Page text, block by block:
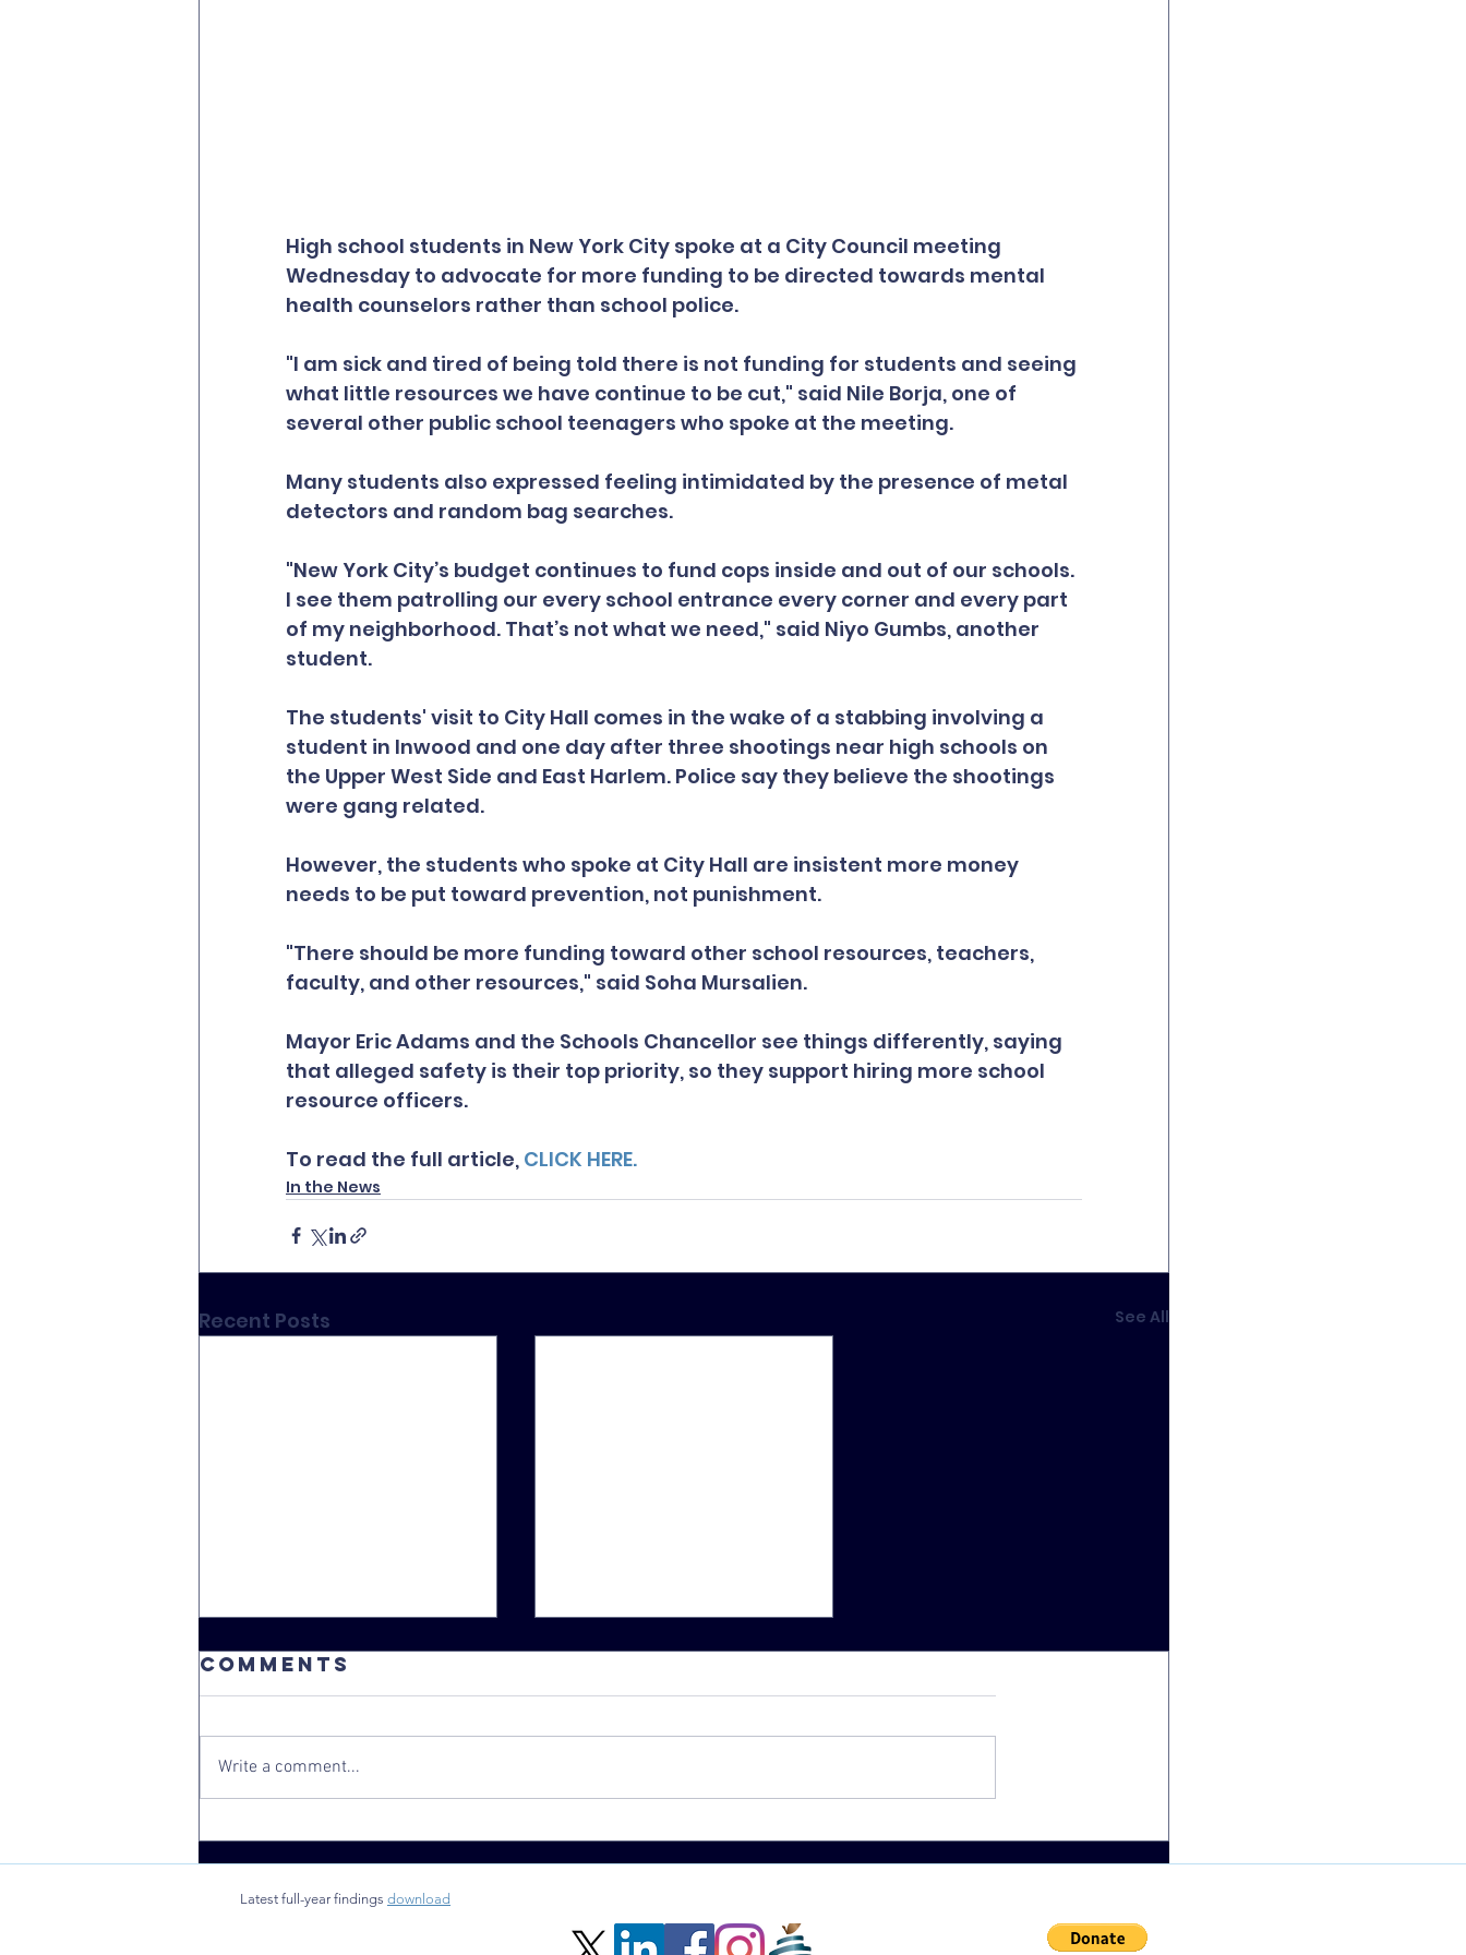
High school students in New York City spoke at a City Council meeting
Wednesday to advocate for more funding to be directed towards mental
health counselors rather than school police.
"I am sick and tired of being told there is not funding for students and seeing
what little resources we have continue to be cut," said Nile Borja, one of
several other public school teenagers who spoke at the meeting.
Many students also expressed feeling intimidated by the presence of metal
detectors and random bag searches.
"New York City’s budget continues to fund cops inside and out of our schools.
I see them patrolling our every school entrance every corner and every part
of my neighborhood. That’s not what we need," said Niyo Gumbs, another
student.
The students' visit to City Hall comes in the wake of a stabbing involving a
student in Inwood and one day after three shootings near high schools on
the Upper West Side and East Harlem. Police say they believe the shootings
were gang related.
However, the students who spoke at City Hall are insistent more money
needs to be put toward prevention, not punishment.
"There should be more funding toward other school resources, teachers,
faculty, and other resources," said Soha Mursalien.
Mayor Eric Adams and the Schools Chancellor see things differently, saying
that alleged safety is their top priority, so they support hiring more school
resource officers.
To read the full article, CLICK HERE.
In the News
Recent Posts See All
health clinics
benefit rural
clinics
mental
Comments
Write a comment...
Latest full-year findings download